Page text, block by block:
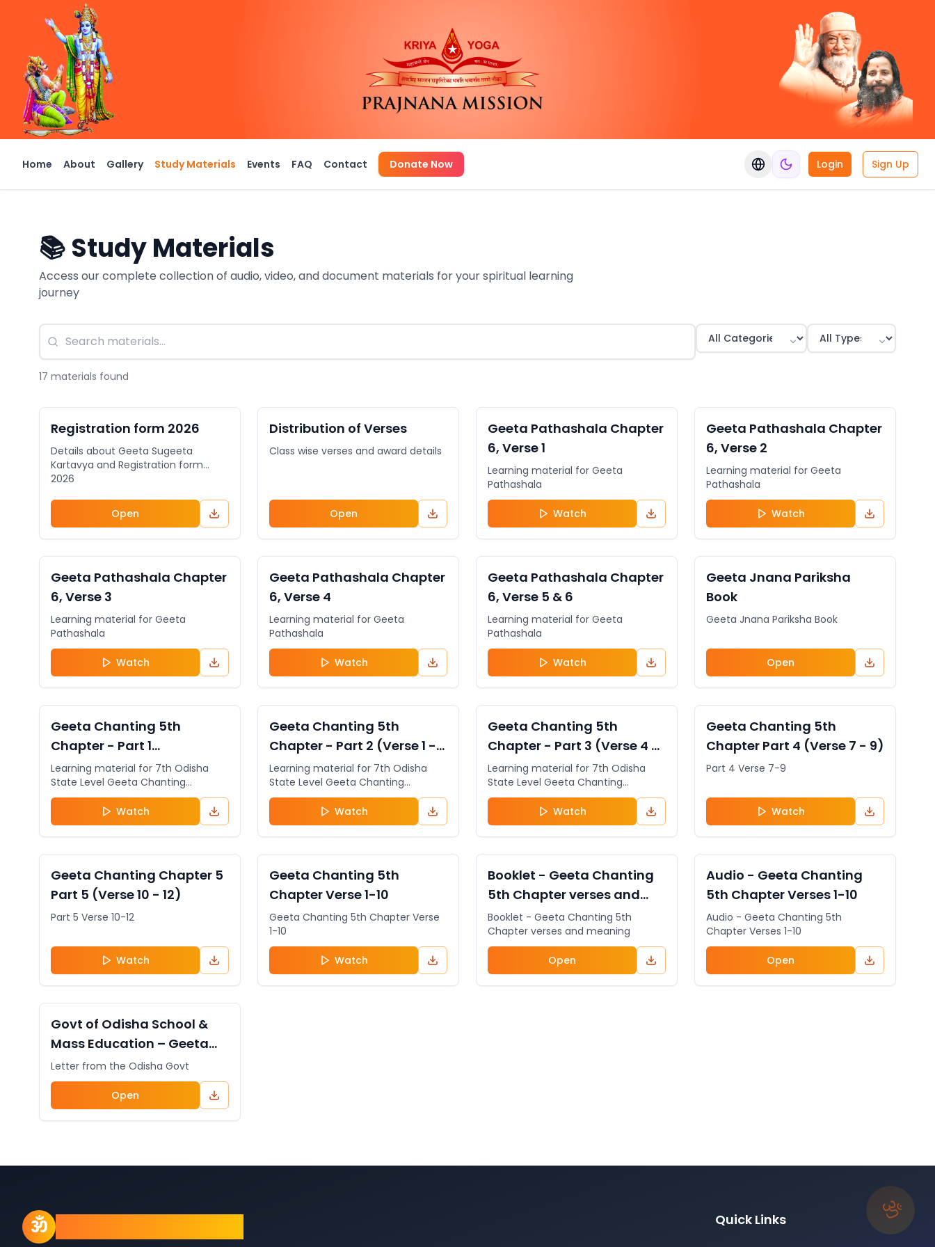
Home About Gallery Study Materials Events FAQ Contact Donate Now Switch language
Login Sign Up
📚 Study Materials
Access our complete collection of audio, video, and document materials for your spiritual learning
journey
17 materials found
Registration form 2026
Details about Geeta Sugeeta
Kartavya and Registration form
2026
Open
Distribution of Verses
Class wise verses and award details
Open
Geeta Pathashala Chapter
6, Verse 1
Learning material for Geeta
Pathashala
Watch
Geeta Pathashala Chapter
6, Verse 2
Learning material for Geeta
Pathashala
Watch
Geeta Pathashala Chapter
6, Verse 3
Learning material for Geeta
Pathashala
Watch
Geeta Pathashala Chapter
6, Verse 4
Learning material for Geeta
Pathashala
Watch
Geeta Pathashala Chapter
6, Verse 5 & 6
Learning material for Geeta
Pathashala
Watch
Geeta Jnana Pariksha
Book
Geeta Jnana Pariksha Book
Open
Geeta Chanting 5th
Chapter - Part 1
(Beginning)
Learning material for 7th Odisha
State Level Geeta Chanting
Competition. The students can
register for the 7th Odisha State
Level Geeta Chanting Competition
& 5th Odisha State Level Geeta
Jnana Pariksha by clicking on the
Watch
Geeta Chanting 5th
Chapter - Part 2 (Verse 1 -
3)
Learning material for 7th Odisha
State Level Geeta Chanting
Competition. The students can
register for the 7th Odisha State
Level Geeta Chanting Competition
& 5th Odisha State Level Geeta
Jnana Pariksha by clicking on the
Watch
Geeta Chanting 5th
Chapter - Part 3 (Verse 4 -
6)
Learning material for 7th Odisha
State Level Geeta Chanting
Competition. The students can
register for the 7th Odisha State
Level Geeta Chanting Competition
& 5th Odisha State Level Geeta
Jnana Pariksha by clicking on the
Watch
Geeta Chanting 5th
Chapter Part 4 (Verse 7 - 9)
Part 4 Verse 7-9
Watch
Geeta Chanting Chapter 5
Part 5 (Verse 10 - 12)
Part 5 Verse 10-12
Watch
Geeta Chanting 5th
Chapter Verse 1-10
Geeta Chanting 5th Chapter Verse
1-10
Watch
Booklet - Geeta Chanting
5th Chapter verses and
meaning
Booklet - Geeta Chanting 5th
Chapter verses and meaning
Open
Audio - Geeta Chanting
5th Chapter Verses 1-10
Audio - Geeta Chanting 5th
Chapter Verses 1-10
Open
Govt of Odisha School &
Mass Education – Geeta
Chanting Initiative from
Prajnana Mission
Letter from the Odisha Govt
Open
ॐ Quick Links ॐ